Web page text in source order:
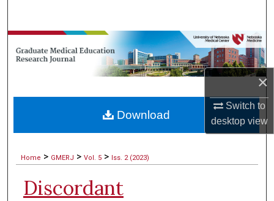
×
Switch to
desktopview
Browse Collections
My Account
Digital Commons Network™
Home > GMERJ > Vol. 5 > Iss. 2 (2023)
Discordant
Download